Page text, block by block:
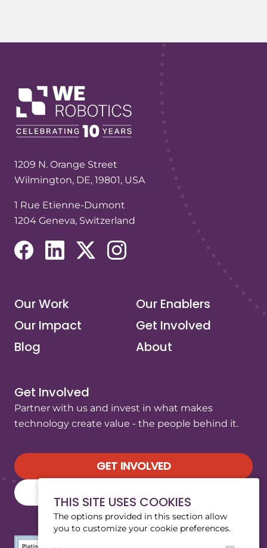
THIS SITE USES COOKIES
The options provided in this section allow
you to customize your cookie preferences.
1209 N. Orange Street
Wilmington, DE, 19801, USA
1 Rue Etienne-Dumont
1204 Geneva, Switzerland
Our Work
Our Enablers
Our Impact
Get Involved
Blog
About
Get Involved
Partner with us and invest in what makes
technology create value - the people behind it.
GET INVOLVED